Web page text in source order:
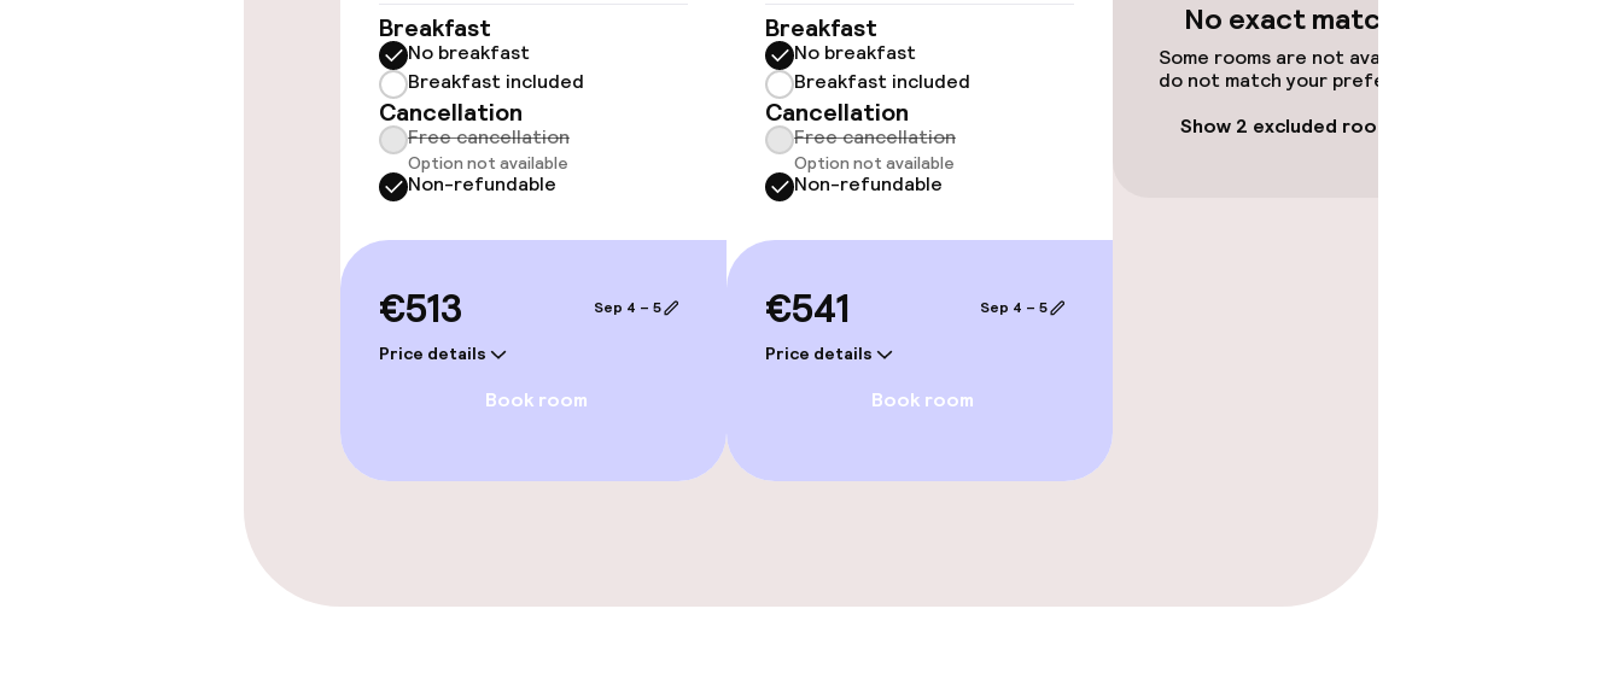
Swimming & wellness
Steam bath
Fitness room / gym
Entertainment
Free Wi-Fi
Restaurant
Breakfast
No breakfast
Breakfast included
Cancellation
Free cancellation
Option not available
Non-refundable
€513
Price details
Sep 4 – 5
Book room
Breakfast
No breakfast
Breakfast included
Cancellation
Free cancellation
Option not available
Non-refundable
€541
Price details
Sep 4 – 5
Book room
No exact matches
Some rooms are not available or
do not match your preferences.
Show 2 excluded rooms